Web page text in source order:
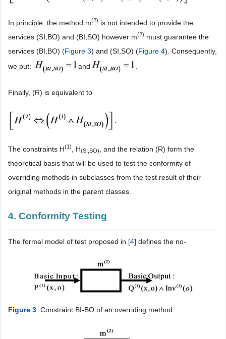
In principle, the method m(2) is not intended to provide the
services (SI,BO) and (BI,SO) however m(2) must guarantee the
services (BI,BO) (Figure 3) and (SI,SO) (Figure 4). Consequently,
we put:
and
Finally, (R) is equivalent to
The constraints H(1) , H(SI,SO)
, and the relation (R) form the
theoretical basis that will be used to test the conformity of
overriding methods in subclasses from the test result of their
original methods in the parent classes.
4. Conformity Testing
The formal model of test proposed in [4] defines the no-
Figure 3 . Constraint BI-BO of an overriding method.